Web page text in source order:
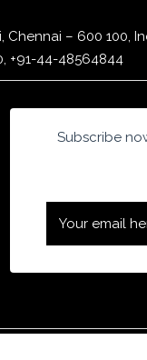
Chennai – 600 100,
+91-44-48564844
Subscribe